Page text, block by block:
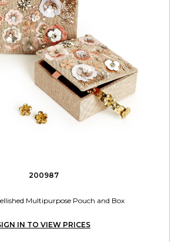
200987
Multipurpose Pouch and Box
IN TO VIEW PRICES